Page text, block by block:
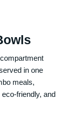
in one
meals,
friendly, and